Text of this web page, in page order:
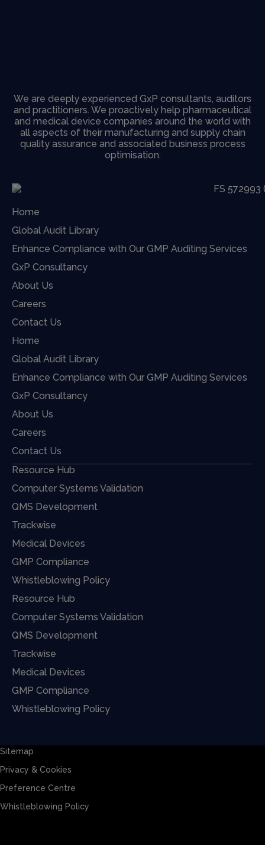
We are deeply experienced GxP consultants, auditors
and practitioners. We proactively help pharmaceutical
and medical device companies around the world with
all aspects of their manufacturing and supply chain
quality assurance and associated business process
optimisation.
Home
Global Audit Library
Enhance Compliance with Our GMP Auditing Services
GxP Consultancy
About Us
Careers
Contact Us
Home
Global Audit Library
Enhance Compliance with Our GMP Auditing Services
GxP Consultancy
About Us
Careers
Contact Us
Resource Hub
Computer Systems Validation
QMS Development
Trackwise
Medical Devices
GMP Compliance
Whistleblowing Policy
Resource Hub
Computer Systems Validation
QMS Development
Trackwise
Medical Devices
GMP Compliance
Whistleblowing Policy
Sitemap
Privacy & Cookies
Preference Centre
Whistleblowing Policy